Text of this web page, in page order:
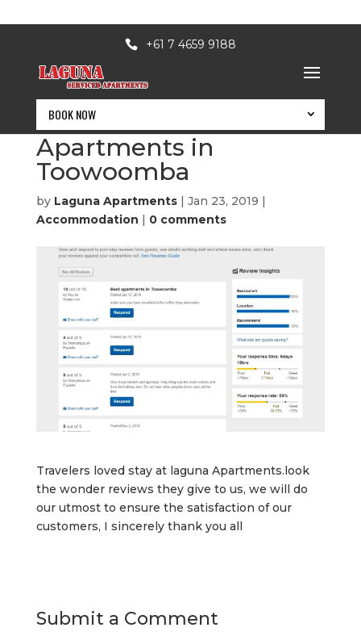
+61 7 4659 9188
BOOK NOW
Best Serviced
Apartments in
Toowoomba
by Laguna Apartments| Jan 23, 2019 |
Accommodation | 0 comments
Travelers loved stay at laguna Apartments.look
the wonder reviews they give to us, we will do
our utmost to ensure the satisfaction of our
customers, I sincerely thank you all
Submit a Comment